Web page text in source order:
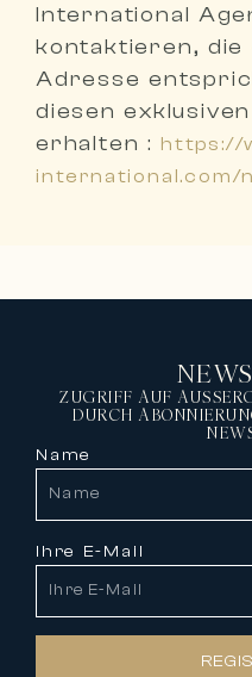
International
kontaktieren, die
Adresse
diesen
erhalten : https://
ZUGRIFF AUF
DURCH
Name
Ihre E-Mail